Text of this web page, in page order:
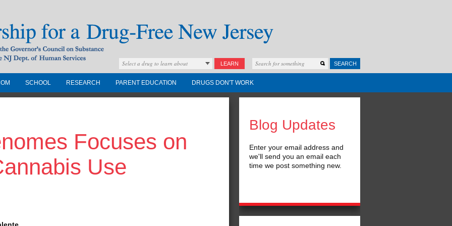
Free New
Council on
the NJ Dept. of
Select a drug to learn about LEARN SEARCH
SCHOOL RESEARCH PARENT EDUCATION DRUGS DON'T WORK
Focuses on
Use
Blog Updates
Enter your email address and
we'll send you an email each
time we post something new.